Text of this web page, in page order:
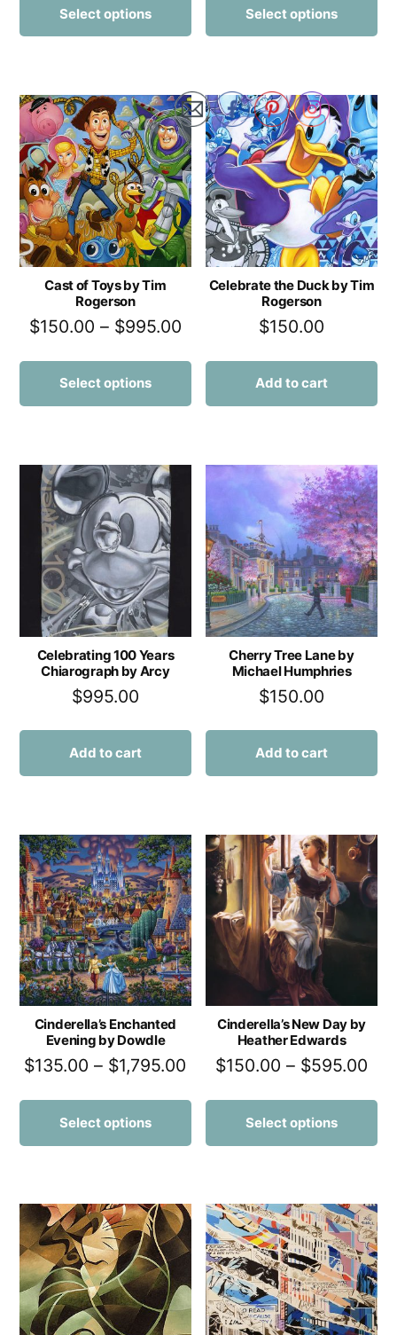
Select options Select options
Cast of Toys by Tim
Rogerson
$150.00 – $995.00
Select options
Celebrate the Duck by Tim
Rogerson
$150.00
Add to cart
Celebrating 100 Years
Chiarograph by Arcy
$995.00
Add to cart
Cherry Tree Lane by
Michael Humphries
$150.00
Add to cart
Cinderella’s Enchanted
Evening by Dowdle
$135.00 – $1,795.00
Select options
Cinderella’s New Day by
Heather Edwards
$150.00 – $595.00
Select options